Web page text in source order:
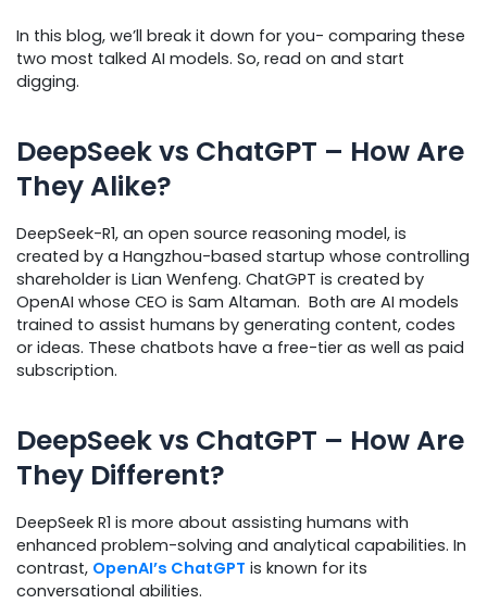
In this blog, we’ll break it down for you- comparing these
two most talked AI models. So, read on and start
digging.
DeepSeek vs ChatGPT – How Are
They Alike?
DeepSeek-R1, an open source reasoning model, is
created by a Hangzhou-based startup whose controlling
shareholder is Lian Wenfeng. ChatGPT is created by
OpenAI whose CEO is Sam Altaman. Both are AI models
trained to assist humans by generating content, codes
or ideas. These chatbots have a free-tier as well as paid
subscription.
DeepSeek vs ChatGPT – How Are
They Different?
DeepSeek R1 is more about assisting humans with
enhanced problem-solving and analytical capabilities. In
contrast, OpenAI’s ChatGPT is known for its
conversational abilities.